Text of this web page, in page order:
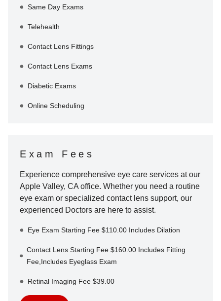
Same Day Exams
Telehealth
Contact Lens Fittings
Contact Lens Exams
Diabetic Exams
Online Scheduling
Exam Fees
Experience comprehensive eye care services at our
Apple Valley, CA office. Whether you need a routine
eye exam or specialized contact lens support, our
experienced Doctors are here to assist.
Eye Exam Starting Fee $110.00 Includes Dilation
Contact Lens Starting Fee $160.00 Includes Fitting
Fee,Includes Eyeglass Exam
Retinal Imaging Fee $39.00